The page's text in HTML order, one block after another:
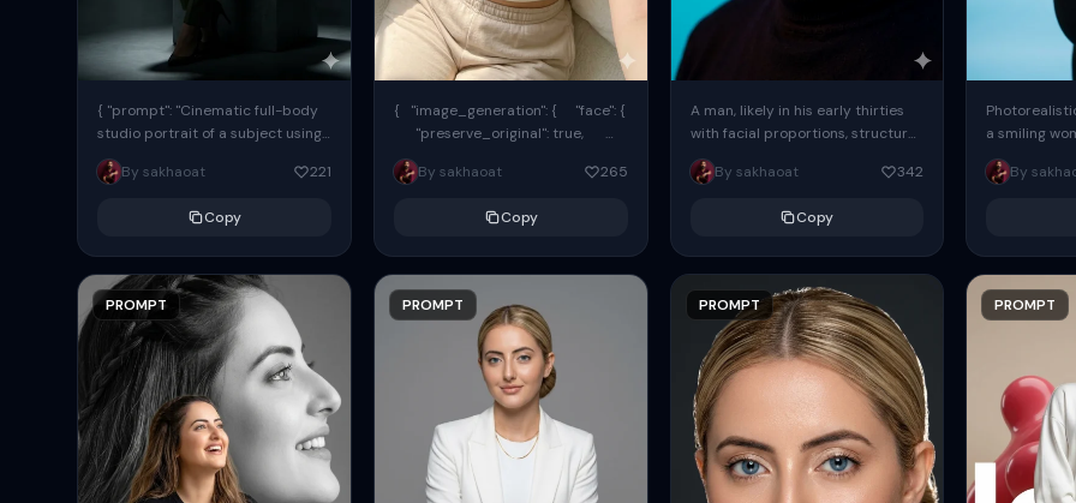
{ "prompt": "Cinematic full-body
studio portrait of a subject using
the uploaded face as exact
reference (preserve identity,
By sakhaoat 221
Copy
PROMPT
{ "image_generation": { "face": {
"preserve_original": true,
"reference_match": true, ...
By sakhaoat
265
Copy
PROMPT
A man, likely in his early thirties
with facial proportions, structure,
and overall appearance inspired
by the reference, captured in...
By sakhaoat 342
Copy
PROMPT
a smiling
same face
image. She
By
PROMPT